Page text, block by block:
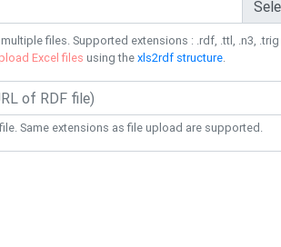
files. Supported extensions : .rdf, .ttl, .n3,
Excel files using thexls2rdf structure.
Same extensions as file upload are supported.